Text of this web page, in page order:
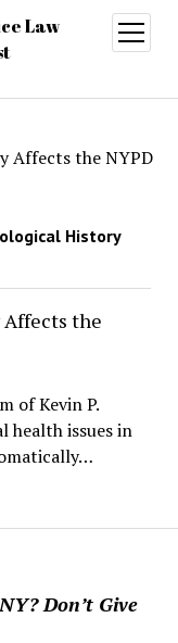
open
menu
Don’t Give
Affects the NYPD
History
Affects the
of Kevin P.
health issues in